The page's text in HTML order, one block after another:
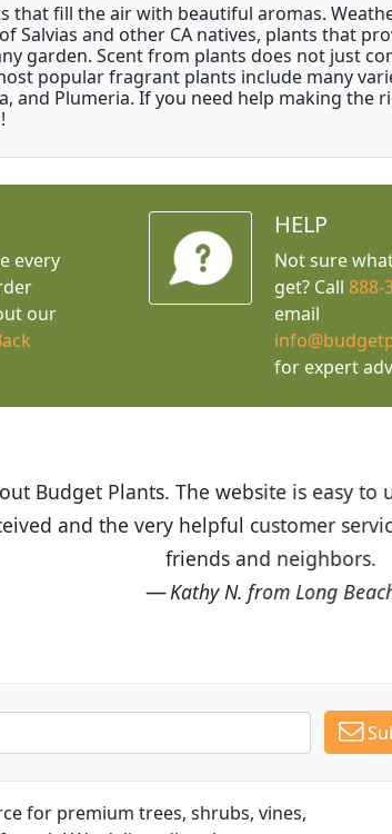
that fill the air with beautiful aromas.
Salvias and other CA natives, plants that
garden. Scent from plants does not just
popular fragrant plants include many
and Plumeria. If you need help making the
every
our
HELP
Not sure
get? Call 888-
email
for expert
use and the prices are great! I was
I have recommended Budget Plants
for premium trees, shrubs, vines,